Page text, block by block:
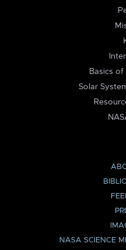
Basics
Solar
NASA SCIENCE